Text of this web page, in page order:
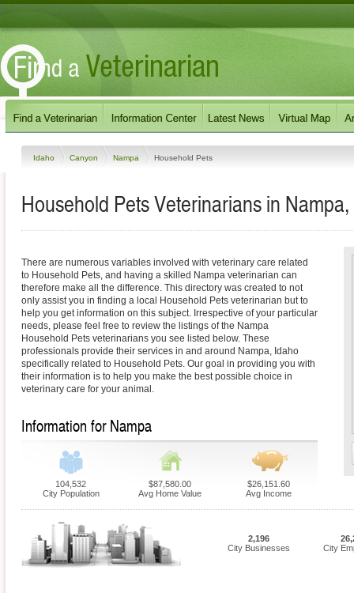
Idaho Canyon Nampa Household Pets
Household Pets Veterinarians in
There are numerous variables involved with veterinary care related
to Household Pets, and having a skilled Nampa veterinarian can
therefore make all the difference. This directory was created to not
only assist you in finding a local Household Pets veterinarian but to
help you get information on this subject. Irrespective of your particular
needs, please feel free to review the listings of the Nampa
Household Pets veterinarians you see listed below. These
professionals provide their services in and around Nampa, Idaho
specifically related to Household Pets. Our goal in providing you with
their information is to help you make the best possible choice in
veterinary care for your animal.
Information for Nampa
104,532
City Population
$87,580.00
Avg Home Value
$26,151.60
Avg Income
2,196
City Businesses
City